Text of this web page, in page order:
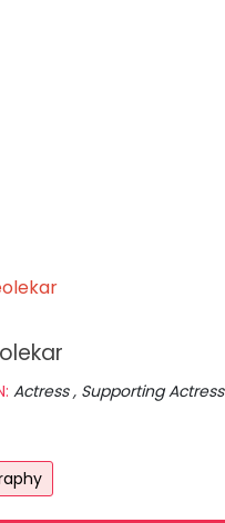
Actress , Supporting Actress